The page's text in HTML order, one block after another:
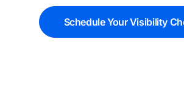
Schedule Your Visibility